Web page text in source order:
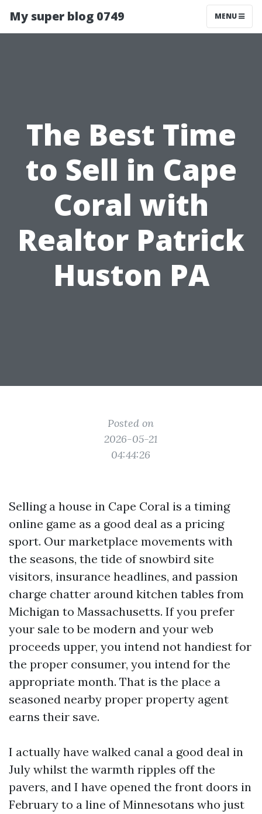
My super blog 0749 MENU
The Best Time
to Sell in Cape
Coral with
Realtor Patrick
Huston PA
Posted on
2026-05-21
04:44:26
Selling a house in Cape Coral is a timing
online game as a good deal as a pricing
sport. Our marketplace movements with
the seasons, the tide of snowbird site
visitors, insurance headlines, and passion
charge chatter around kitchen tables from
Michigan to Massachusetts. If you prefer
your sale to be modern and your web
proceeds upper, you intend not handiest for
the proper consumer, you intend for the
appropriate month. That is the place a
seasoned nearby proper property agent
earns their save.
I actually have walked canal a good deal in
July whilst the warmth ripples off the
pavers, and I have opened the front doors in
February to a line of Minnesotans who just